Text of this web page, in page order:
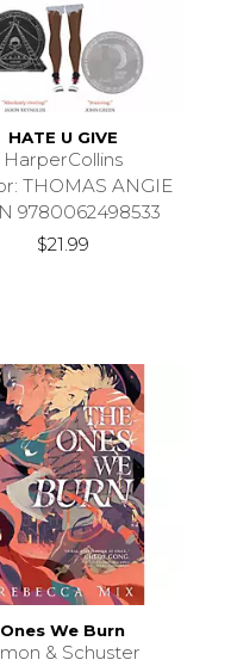
HATE U GIVE
HarperCollins
THOMAS ANGIE
9780062498533
$21.99
Ones We Burn
& Schuster